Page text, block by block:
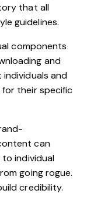
that all
guidelines.
components
and
individuals and
their specific
can
individual
going rogue.
credibility.